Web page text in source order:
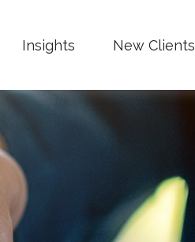
Insights New Clients